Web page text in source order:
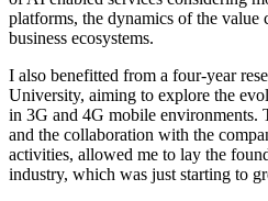
platforms, the dynamics of the value
business ecosystems.
I also benefitted from a four-year
University, aiming to explore the
in 3G and 4G mobile environments.
and the collaboration with the
activities, allowed me to lay the
industry, which was just starting to